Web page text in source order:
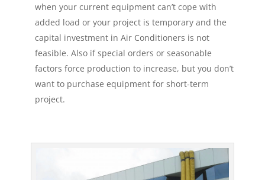
when your current equipment can’t cope with
added load or your project is temporary and the
capital investment in Air Conditioners is not
feasible. Also if special orders or seasonable
factors force production to increase, but you don’t
want to purchase equipment for short-term
project.